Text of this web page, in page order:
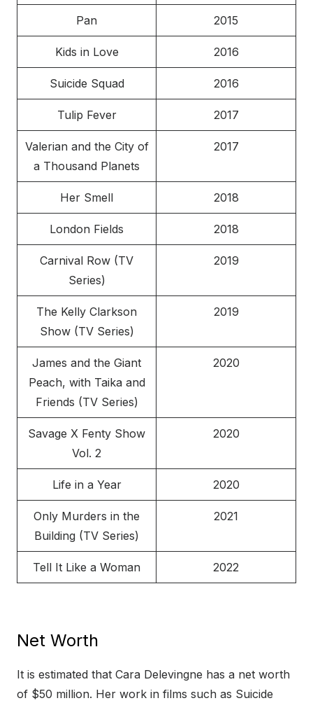
Pan 2015
Kids in Love 2016
Suicide Squad 2016
Tulip Fever 2017
Valerian and the City of
a Thousand Planets
2017
Her Smell 2018
London Fields 2018
Carnival Row (TV
Series)
2019
The Kelly Clarkson
Show (TV Series)
2019
James and the Giant
Peach, with Taika and
Friends (TV Series)
2020
Savage X Fenty Show
Vol. 2
2020
Life in a Year 2020
Only Murders in the
Building (TV Series)
2021
Tell It Like a Woman 2022
Net Worth
It is estimated that Cara Delevingne has a net worth
of $50 million. Her work in films such as Suicide